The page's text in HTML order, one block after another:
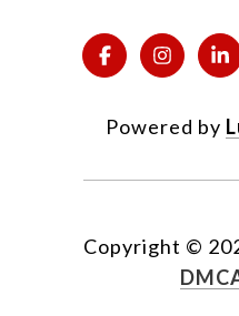
Powered by
Copyright ©